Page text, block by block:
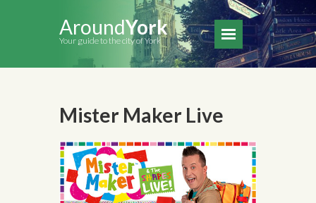
AroundYork
Your guide to the city of York
Mister Maker Live